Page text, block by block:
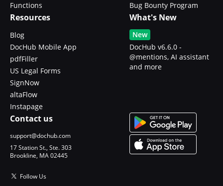
Functions
Bug Bounty Program
Resources
Blog
DocHub Mobile App
pdfFiller
US Legal Forms
SignNow
altaFlow
Instapage
What's New
New
DocHub v6.6.0 -
@mentions, AI assistant
and more
Contact us
support@dochub.com
17 Station St., Ste. 303
Brookline, MA 02445
Follow Us